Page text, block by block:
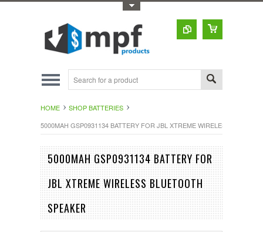
HOME
SHOP BATTERIES
5000MAH GSP0931134 BATTERY FOR JBL XTREME WIRELESS
5000MAH GSP0931134 BATTERY FOR
JBL XTREME WIRELESS BLUETOOTH
SPEAKER